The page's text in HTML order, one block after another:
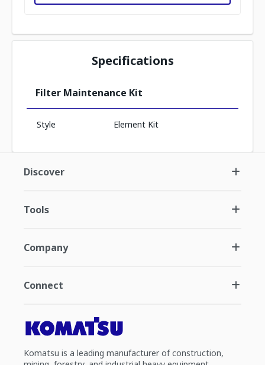
Specifications
Filter Maintenance Kit
Style Element Kit
Discover
Tools
Company
Connect
Komatsu is a leading manufacturer of construction,